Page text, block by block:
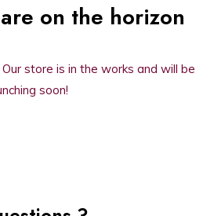
on the horizon
store is in the works and will be
soon!